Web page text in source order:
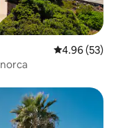
4.96 out of 5
4.96 (53)